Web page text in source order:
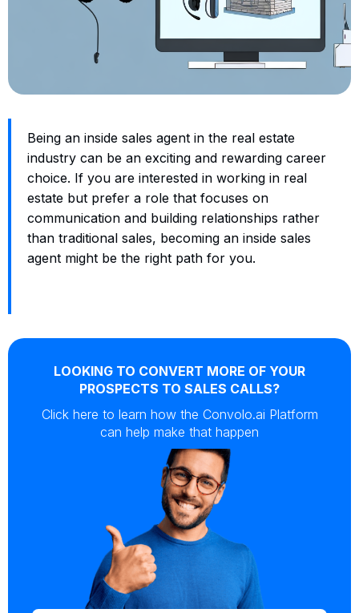
Being an inside sales agent in the real estate
industry can be an exciting and rewarding career
choice. If you are interested in working in real
estate but prefer a role that focuses on
communication and building relationships rather
than traditional sales, becoming an inside sales
agent might be the right path for you.
LOOKING TO CONVERT MORE OF YOUR
PROSPECTS TO SALES CALLS?
Click here to learn how the Convolo.ai Platform
can help make that happen